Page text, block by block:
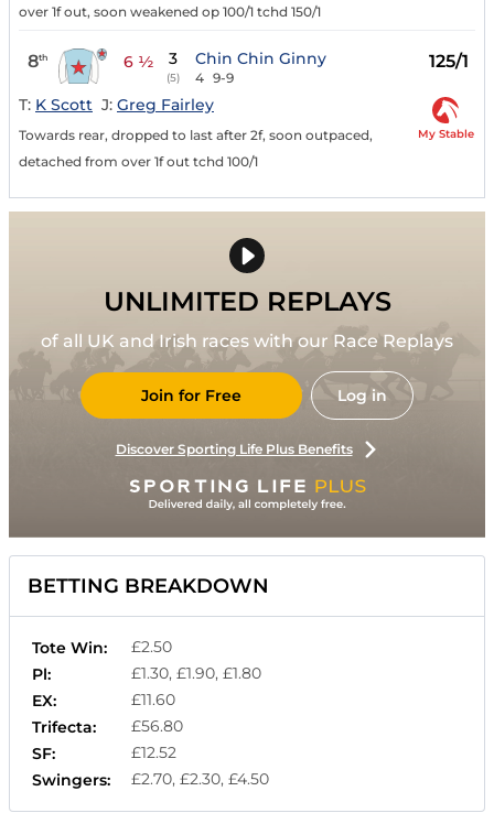
over 1f out, soon weakened op 100/1 tchd 150/1
8th 6 ½ 3
(5)
Chin Chin Ginny
4 9-9
125/1
T: K Scott J: Greg Fairley
Towards rear, dropped to last after 2f, soon outpaced,
detached from over 1f out tchd 100/1
My Stable
UNLIMITED REPLAYS
of all UK and Irish races with our Race Replays
Join for Free Log in
Discover Sporting Life Plus Benefits
BETTING BREAKDOWN
Tote Win:
£2.50
Pl:
£1.30, £1.90, £1.80
EX:
£11.60
Trifecta:
£56.80
SF:
£12.52
Swingers:
£2.70, £2.30, £4.50